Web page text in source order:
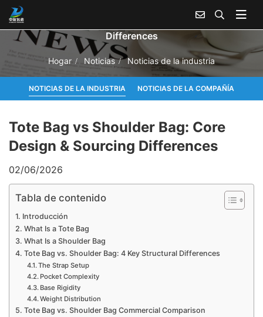
Tote Bag vs Shoulder Bag: Core Design & Sourcing
Differences
Hogar Noticias Noticias de la industria
NOTICIAS DE LA INDUSTRIA NOTICIAS DE LA COMPAÑÍA
Tote Bag vs Shoulder Bag: Core
Design & Sourcing Differences
02/06/2026
Tabla de contenido
Introducción
What Is a Tote Bag
What Is a Shoulder Bag
Tote Bag vs. Shoulder Bag: 4 Key Structural Differences
The Strap Setup
Pocket Complexity
Base Rigidity
Weight Distribution
Tote Bag vs. Shoulder Bag Commercial Comparison